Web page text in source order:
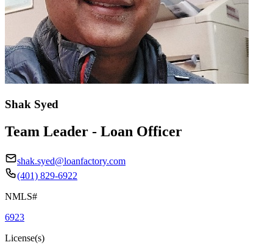
Shak Syed
Team Leader - Loan Officer
shak.syed@loanfactory.com
(401) 829-6922
NMLS#
6923
License(s)